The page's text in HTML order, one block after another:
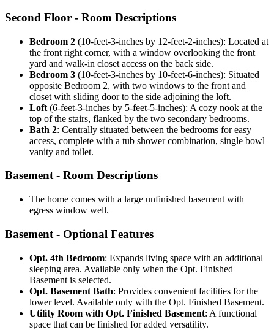
Second Floor - Room Descriptions
Bedroom 2 (10-feet-3-inches by 12-feet-2-inches): Located at
the front right corner, with a window overlooking the front
yard and walk-in closet access on the back side.
Bedroom 3 (10-feet-3-inches by 10-feet-6-inches): Situated
opposite Bedroom 2, with two windows to the front and
closet with sliding door to the side adjoining the loft.
Loft (6-feet-3-inches by 5-feet-5-inches): A cozy nook at the
top of the stairs, flanked by the two secondary bedrooms.
Bath 2: Centrally situated between the bedrooms for easy
access, complete with a tub shower combination, single bowl
vanity and toilet.
Basement - Room Descriptions
The home comes with a large unfinished basement with
egress window well.
Basement - Optional Features
Opt. 4th Bedroom: Expands living space with an additional
sleeping area. Available only when the Opt. Finished
Basement is selected.
Opt. Basement Bath: Provides convenient facilities for the
lower level. Available only with the Opt. Finished Basement.
Utility Room with Opt. Finished Basement: A functional
space that can be finished for added versatility.